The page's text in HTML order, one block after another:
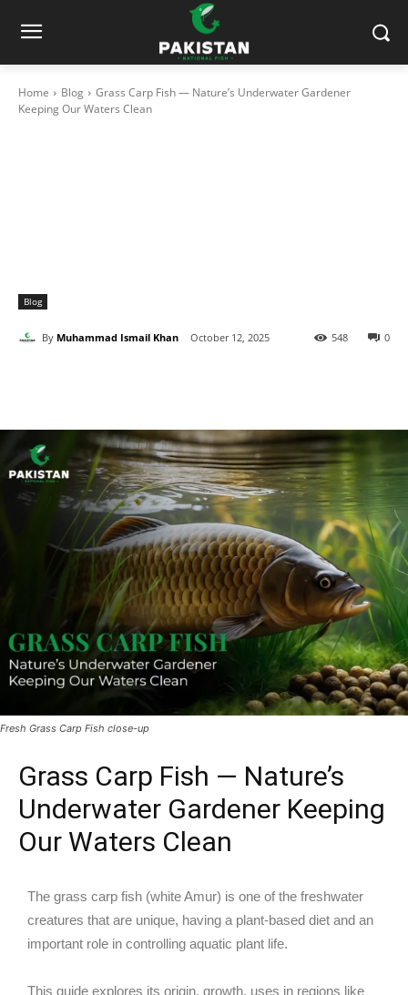
Home Blog
Grass Carp Fish — Nature’s Underwater Gardener
Keeping Our Waters Clean
Blog
By Muhammad Ismail Khan October 12, 2025 0
548
Fresh Grass Carp Fish close-up
Grass Carp Fish — Nature’s
Underwater Gardener Keeping
Our Waters Clean
The grass carp fish (white Amur) is one of the freshwater
creatures that are unique, having a plant-based diet and an
important role in controlling aquatic plant life.
This guide explores its origin, growth, uses in regions like